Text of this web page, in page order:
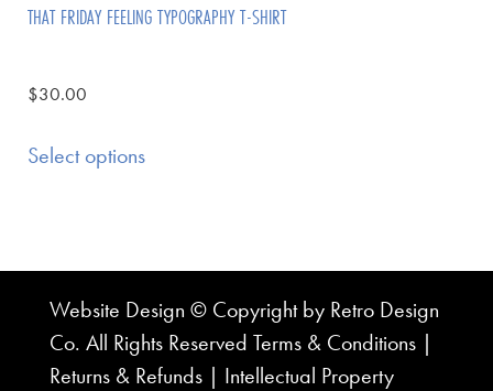
THAT FRIDAY FEELING TYPOGRAPHY T-SHIRT
$30.00
Select options
Website Design © Copyright by Retro Design
Co. All Rights Reserved Terms & Conditions |
Returns & Refunds | Intellectual Property